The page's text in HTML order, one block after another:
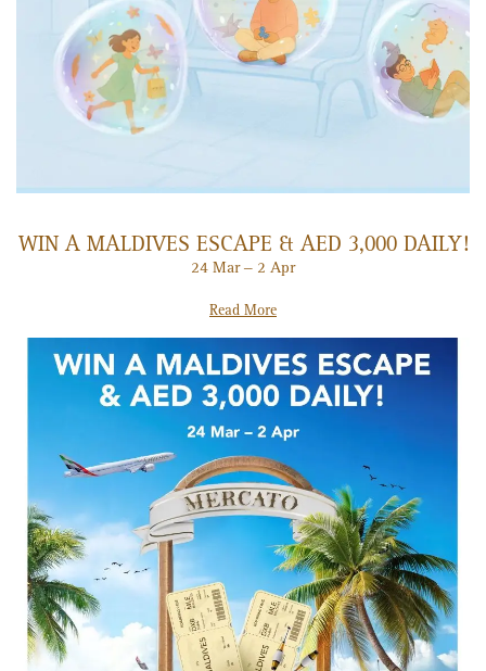
WIN A MALDIVES ESCAPE & AED 3,000 DAILY!
24 Mar – 2 Apr
Read More